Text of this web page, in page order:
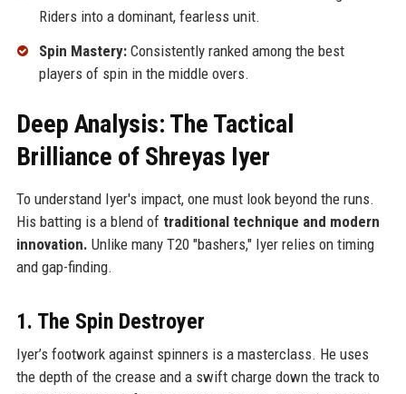
Riders into a dominant, fearless unit.
Spin Mastery:Consistently ranked among the best
players of spin in the middle overs.
Deep Analysis: The Tactical
Brilliance of Shreyas Iyer
To understand Iyer's impact, one must look beyond the runs.
His batting is a blend of traditional technique and modern
innovation. Unlike many T20 "bashers," Iyer relies on timing
and gap-finding.
1. The Spin Destroyer
Iyer’s footwork against spinners is a masterclass. He uses
the depth of the crease and a swift charge down the track to